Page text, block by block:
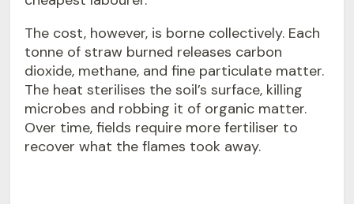
The cost, however, is borne collectively. Each
tonne of straw burned releases carbon
dioxide, methane, and fine particulate matter.
The heat sterilises the soil’s surface, killing
microbes and robbing it of organic matter.
Over time, fields require more fertiliser to
recover what the flames took away.